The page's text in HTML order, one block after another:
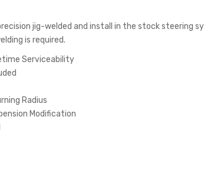
jig-welded and install in the stock steering
is required.
Serviceability
Radius
Modification